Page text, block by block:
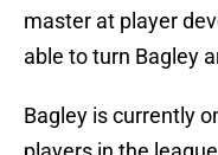
master at player
able to turn Bagley
Bagley is currently